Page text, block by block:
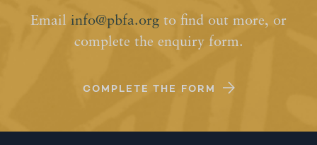
Email info@pbfa.org to find out more, or
complete the enquiry form.
COMPLETE THE FORM